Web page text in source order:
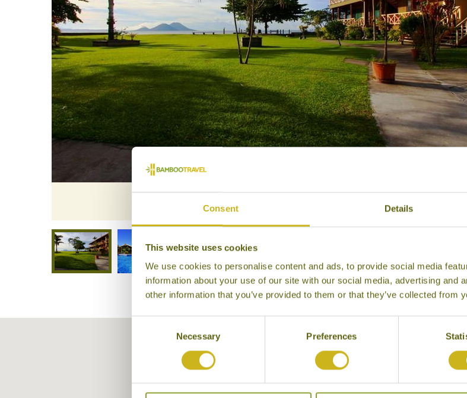
Consent Details
This website uses cookies
We use cookies to personalise content and ads, to provide social media
information about your use of our site with our social media, advertising and
other information that you’ve provided to them or that they’ve collected from
Necessary Preferences